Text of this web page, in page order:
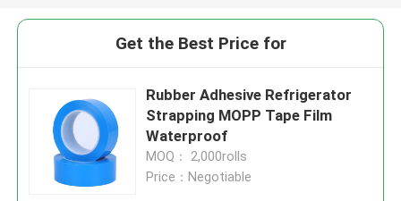
Get the Best Price for
Rubber Adhesive Refrigerator
Strapping MOPP Tape Film
Waterproof
MOQ： 2,000rolls
Price：Negotiable